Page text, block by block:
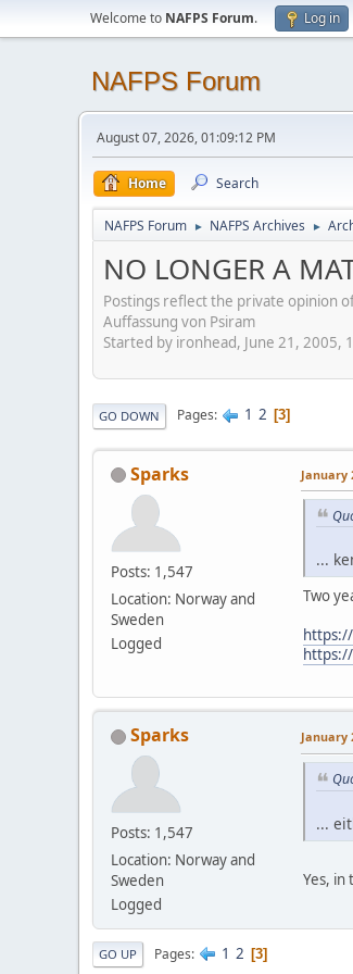
Welcome to NAFPS Forum. Log in
NAFPS Forum
August 07, 2026, 01:09:12 PM
Home Search
NAFPS Forum ► NAFPS Archives ►
NO LONGER A
Postings reflect the private opinion
Auffassung von Psiram
Started by ironhead, June 21, 2005,
GO DOWN Pages 1 2 3
Sparks
Posts: 1,547
Location: Norway and
Sweden
Logged
January
...
Two
Sparks
Posts: 1,547
Location: Norway and
Sweden
Logged
January
...
Yes, in
GO UP Pages 1 2 3